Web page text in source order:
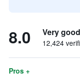
8.0 Very good
12,424
Pros +